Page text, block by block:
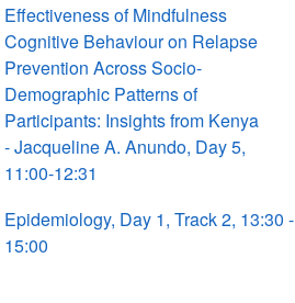
Effectiveness of Mindfulness
Cognitive Behaviour on Relapse
Prevention Across Socio-
Demographic Patterns of
Participants: Insights from Kenya
- Jacqueline A. Anundo, Day 5,
11:00-12:31
Epidemiology, Day 1, Track 2, 13:30 -
15:00